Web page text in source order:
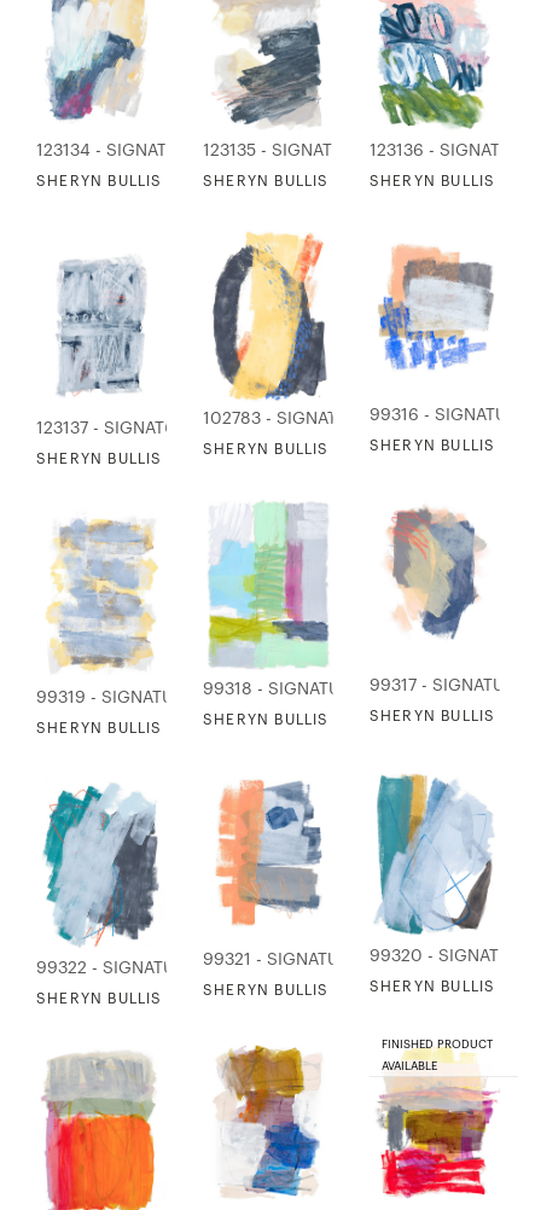
123134 - SIGNATURE COLLECTION
SHERYN BULLIS - BERRIES IN THE THICKET
123135 - SIGNATURE COLLECTION
SHERYN BULLIS - NIGHT TIDE
123136 - SIGNATURE
SHERYN BULLIS -
123137 - SIGNATURE COLLECTION
SHERYN BULLIS - HIDDEN MESSAGES
102783 - SIGNATURE COLLECTION
SHERYN BULLIS - WHERE THE RIVER
99316 - SIGNATURE
SHERYN BULLIS -
99317 - SIGNATURE
SHERYN BULLIS -
99318 - SIGNATURE COLLECTION
SHERYN BULLIS - LA CAMARGUE
99319 - SIGNATURE COLLECTION
SHERYN BULLIS - MELANGE OF LAKE
99320 - SIGNATURE
SHERYN BULLIS -
99321 - SIGNATURE COLLECTION
SHERYN BULLIS - SAILORS KNOTS
99322 - SIGNATURE COLLECTION
SHERYN BULLIS - SEASONS OF THE RIVER
FINISHED PRODUCT
AVAILABLE